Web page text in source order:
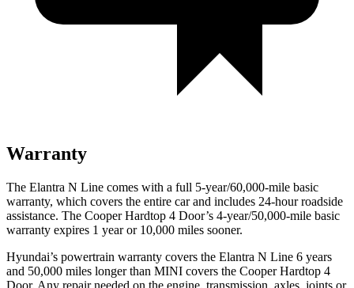
Warranty
The Elantra N Line comes with a full 5-year/60,000-mile basic
warranty, which covers the entire car and includes 24-hour roadside
assistance. The Cooper Hardtop 4 Door’s 4-year/50,000-mile basic
warranty expires 1 year or 10,000 miles sooner.
Hyundai’s powertrain warranty covers the Elantra N Line 6 years
and 50,000 miles longer than MINI covers the Cooper Hardtop 4
Door. Any repair needed on the engine, transmission, axles, joints or